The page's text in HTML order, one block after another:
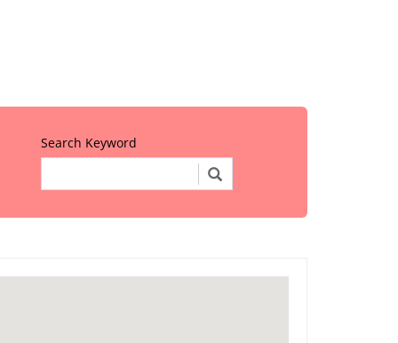
Search Keyword